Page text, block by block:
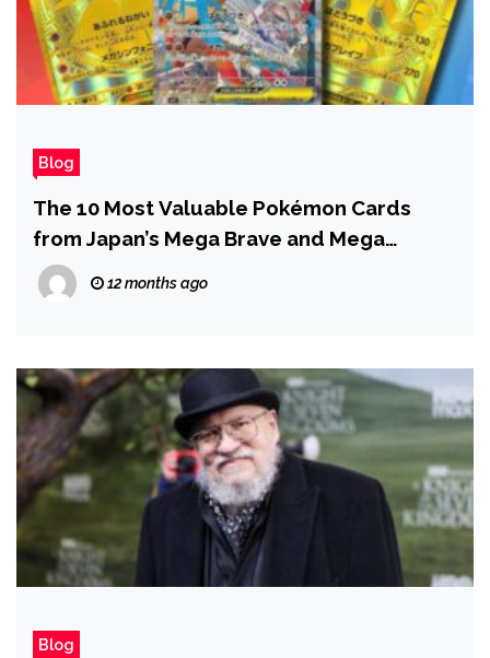
Blog
The 10 Most Valuable Pokémon Cards
from Japan’s Mega Brave and Mega
Symphonia
12 months ago
Blog